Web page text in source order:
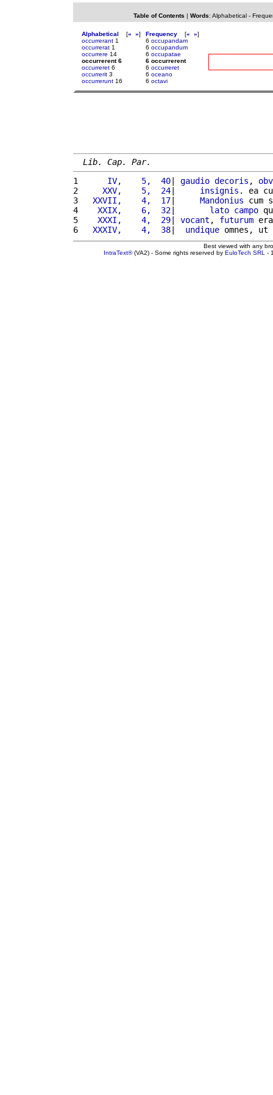
Table of Contents | Words: Alphabetical-
Alphabetical [« »]
occurrerant 1
occurrerat 1
occurrere 14
occurrerent 6
occurreret 6
occurrerit 3
occurrerunt 16
Frequency [« »]
6 occupandam
6 occupandum
6 occupatae
6 occurrerent
6 occurreret
6 oceano
6 octavi
Lib. Cap. Par.
1
     IV,    5,  40
| gaudio decoris ,
2
    XXV,    5,  24
| insignis . ea
3
  XXVII,    4,  17
| Mandonius cum
4
   XXIX,    6,  32
| lato campo
5
   XXXI,    4,  29
| vocant , futurum
6
  XXXIV,    4,  38
| undique omnes,
Best viewed with any
IntraText®(VA2) - Some rights reserved by EuloTech SRL -